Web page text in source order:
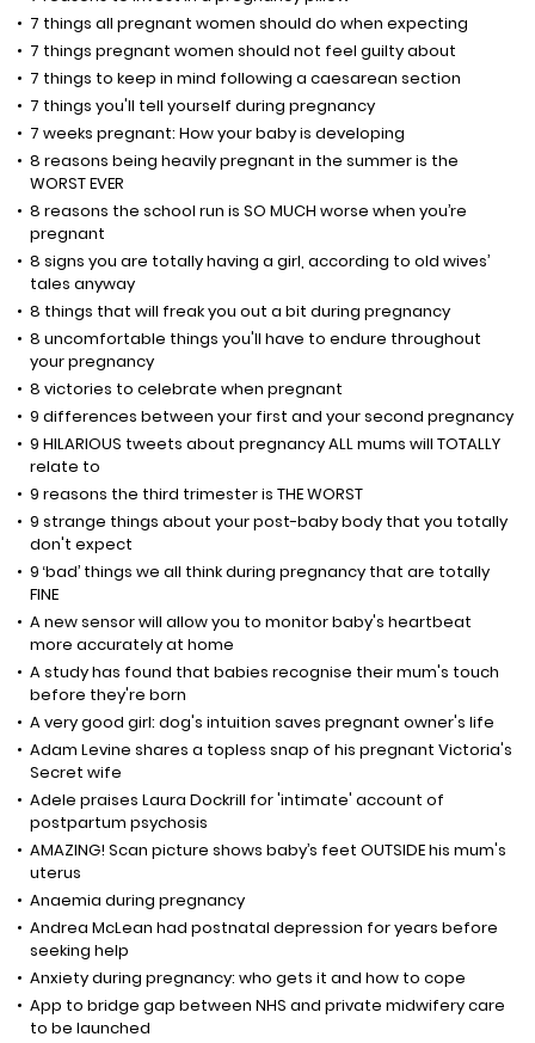
7 things all pregnant women should do when expecting
7 things pregnant women should not feel guilty about
7 things to keep in mind following a caesarean section
7 things you'll tell yourself during pregnancy
7 weeks pregnant: How your baby is developing
8 reasons being heavily pregnant in the summer is the
WORST EVER
8 reasons the school run is SO MUCH worse when you’re
pregnant
8 signs you are totally having a girl, according to old wives’
tales anyway
8 things that will freak you out a bit during pregnancy
8 uncomfortable things you'll have to endure throughout
your pregnancy
8 victories to celebrate when pregnant
9 differences between your first and your second pregnancy
9 HILARIOUS tweets about pregnancy ALL mums will TOTALLY
relate to
9 reasons the third trimester is THE WORST
9 strange things about your post-baby body that you totally
don't expect
9 ‘bad’ things we all think during pregnancy that are totally
FINE
A new sensor will allow you to monitor baby's heartbeat
more accurately at home
A study has found that babies recognise their mum's touch
before they're born
A very good girl: dog's intuition saves pregnant owner's life
Adam Levine shares a topless snap of his pregnant Victoria's
Secret wife
Adele praises Laura Dockrill for 'intimate' account of
postpartum psychosis
AMAZING! Scan picture shows baby’s feet OUTSIDE his mum's
uterus
Anaemia during pregnancy
Andrea McLean had postnatal depression for years before
seeking help
Anxiety during pregnancy: who gets it and how to cope
App to bridge gap between NHS and private midwifery care
to be launched